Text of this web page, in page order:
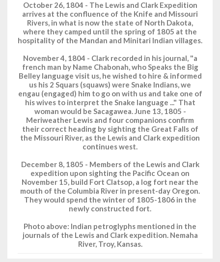
October 26, 1804 - The Lewis and Clark Expedition
arrives at the confluence of the Knife and Missouri
Rivers, in what is now the state of North Dakota,
where they camped until the spring of 1805 at the
hospitality of the Mandan and Minitari Indian villages.
November 4, 1804 - Clark recorded in his journal, "a
french man by Name Chabonah, who Speaks the Big
Belley language visit us, he wished to hire & informed
us his 2 Squars (squaws) were Snake Indians, we
engau (engaged) him to go on with us and take one of
his wives to interpret the Snake language ..." That
woman would be Sacagawea. June 13, 1805 -
Meriweather Lewis and four companions confirm
their correct heading by sighting the Great Falls of
the Missouri River, as the Lewis and Clark expedition
continues west.
December 8, 1805 - Members of the Lewis and Clark
expedition upon sighting the Pacific Ocean on
November 15, build Fort Clatsop, a log fort near the
mouth of the Columbia River in present-day Oregon.
They would spend the winter of 1805-1806 in the
newly constructed fort.
Photo above: Indian petroglyphs mentioned in the
journals of the Lewis and Clark expedition. Nemaha
River, Troy, Kansas.